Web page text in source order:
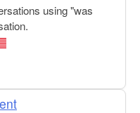
using "was